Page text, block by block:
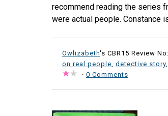
recommend reading the series
were actual people. Constance
Owlizabeth's CBR15 Review
on real people detective story
· 0 Comments